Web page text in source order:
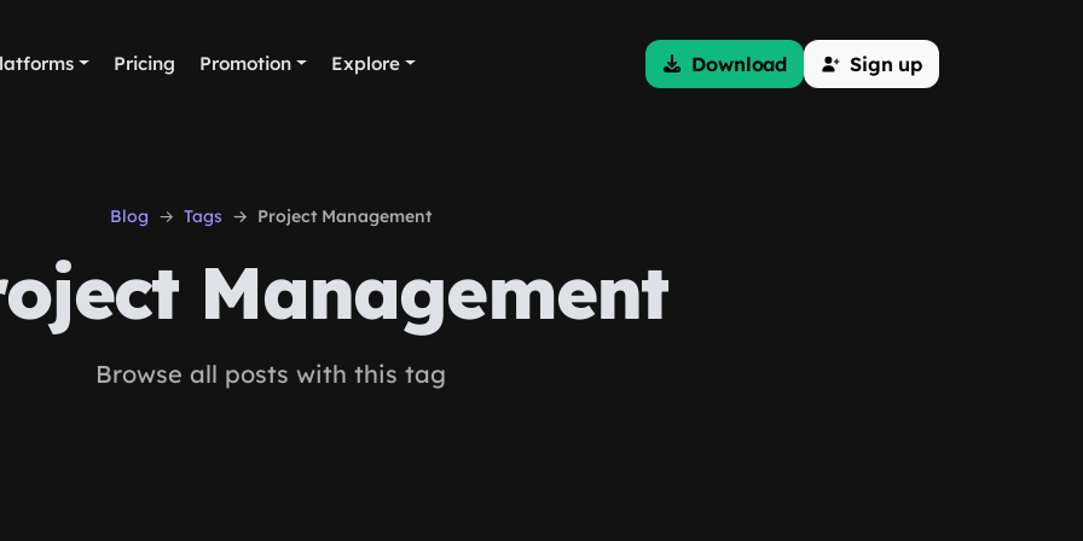
Pricing Promotion Explore Download Sign up
Blog Tags Project Management
Management
Browse all posts with this tag